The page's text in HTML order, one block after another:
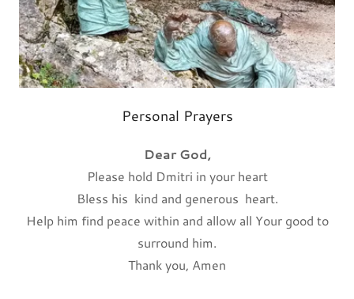
Personal Prayers
Dear God,
Please hold Dmitri in your heart
Bless his kind and generous heart.
Help him find peace within and allow all Your good to
surround him.
Thank you, Amen